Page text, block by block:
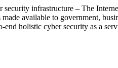
infrastructure – The
available to government,
holistic cyber security as a